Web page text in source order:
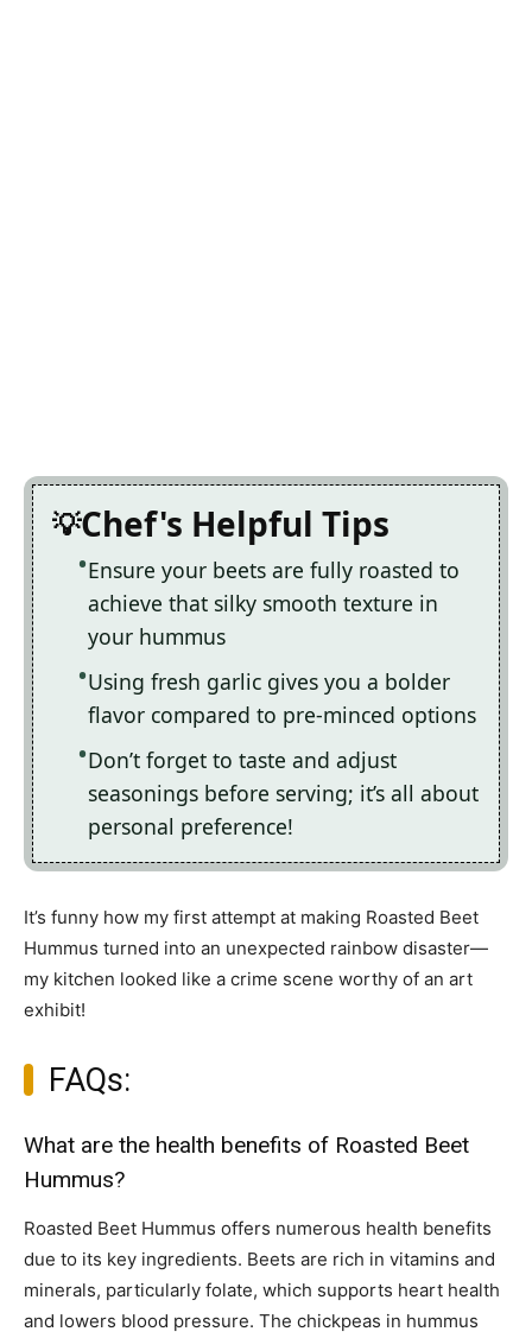
Chef's Helpful Tips
Ensure your beets are fully roasted to
achieve that silky smooth texture in
your hummus
Using fresh garlic gives you a bolder
flavor compared to pre-minced options
Don’t forget to taste and adjust
seasonings before serving; it’s all about
personal preference!
It’s funny how my first attempt at making Roasted Beet
Hummus turned into an unexpected rainbow disaster—
my kitchen looked like a crime scene worthy of an art
exhibit!
FAQs:
What are the health benefits of Roasted Beet
Hummus?
Roasted Beet Hummus offers numerous health benefits
due to its key ingredients. Beets are rich in vitamins and
minerals, particularly folate, which supports heart health
and lowers blood pressure. The chickpeas in hummus